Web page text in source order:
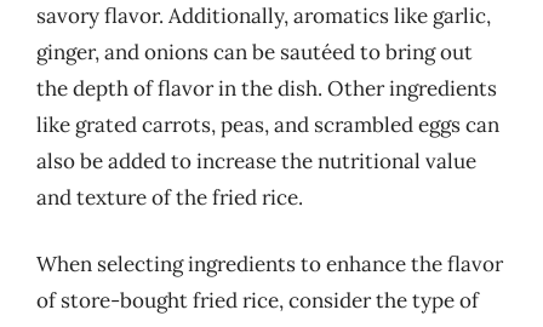
savory flavor. Additionally, aromatics like garlic,
ginger, and onions can be sautéed to bring out
the depth of flavor in the dish. Other ingredients
like grated carrots, peas, and scrambled eggs can
also be added to increase the nutritional value
and texture of the fried rice.
When selecting ingredients to enhance the flavor
of store-bought fried rice, consider the type of